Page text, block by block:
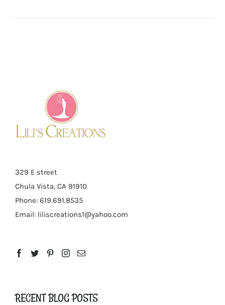
329 E street
Chula Vista, CA 91910
Phone: 619.691.8535
Email: liliscreations1@yahoo.com
RECENT BLOG POSTS